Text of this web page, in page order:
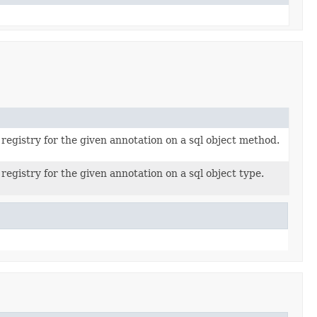
for the given annotation on a sql object method.
for the given annotation on a sql object type.